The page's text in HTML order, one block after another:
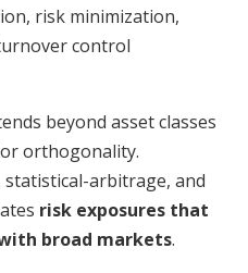
risk minimization,
control
beyond asset classes
orthogonality.
arbitrage, and
risk exposures that
broad markets.